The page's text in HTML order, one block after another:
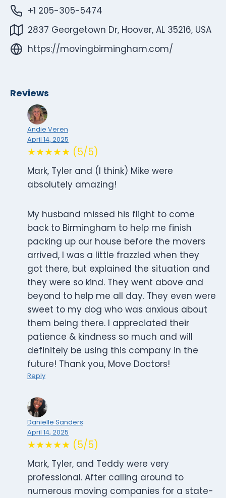
+1 205-305-5474
2837 Georgetown Dr, Hoover, AL 35216, USA
https://movingbirmingham.com/
Reviews
Andie Veren
April 14, 2025
★★★★★ (5/5)
Mark, Tyler and (I think) Mike were
absolutely amazing!
My husband missed his flight to come
back to Birmingham to help me finish
packing up our house before the movers
arrived, I was a little frazzled when they
got there, but explained the situation and
they were so kind. They went above and
beyond to help me all day. They even were
sweet to my dog who was anxious about
them being there. I appreciated their
patience & kindness so much and will
definitely be using this company in the
future! Thank you, Move Doctors!
Reply
Danielle Sanders
April 14, 2025
★★★★★ (5/5)
Mark, Tyler, and Teddy were very
professional. After calling around to
numerous moving companies for a state-